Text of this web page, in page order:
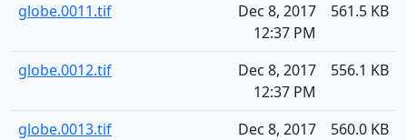
globe.0011.tif
Dec 8, 2017
12:37 PM
561.5 KB
globe.0012.tif
Dec 8, 2017
12:37 PM
556.1 KB
globe.0013.tif
Dec 8, 2017
560.0 KB